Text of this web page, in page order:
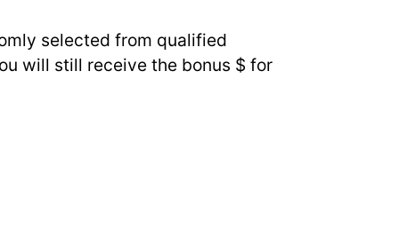
selected from qualified
will still receive the bonus $ for